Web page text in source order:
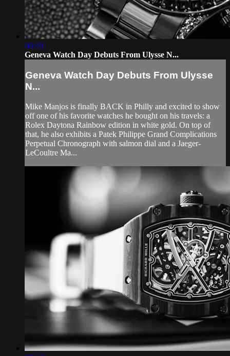
06:40
Geneva Watch Day Debuts From Ulysse N...
Geneva Watch Day Debuts From Ulysse
N...
Mike Manjos is finally BACK in Philly and excited to show
off one of his favorite watches he bought on his travels: a
Rolex Daytona Rainbow edition in white gold. On top of
that, he also exhibits a Patek Philippe Grand Complications
Perpetual Chronograph with salmon dial and a Jaeger-
LeCoultre Ma...